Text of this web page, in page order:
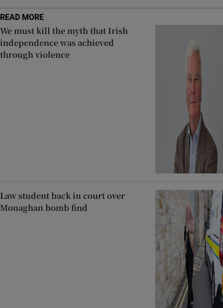
READ MORE
We must kill the myth that Irish
independence was achieved
through violence
Law student back in court over
Monaghan bomb find